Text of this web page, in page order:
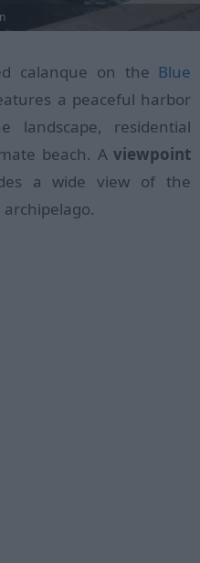
calanque on the Blue
a peaceful harbor
residential
beach. Aviewpoint
a wide view of the